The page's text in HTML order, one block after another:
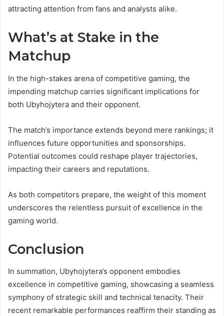
attracting attention from fans and analysts alike.
What’s at Stake in the
Matchup
In the high-stakes arena of competitive gaming, the
impending matchup carries significant implications for
both Ubyhojytera and their opponent.
The match’s importance extends beyond mere rankings; it
influences future opportunities and sponsorships.
Potential outcomes could reshape player trajectories,
impacting their careers and reputations.
As both competitors prepare, the weight of this moment
underscores the relentless pursuit of excellence in the
gaming world.
Conclusion
In summation, Ubyhojytera’s opponent embodies
excellence in competitive gaming, showcasing a seamless
symphony of strategic skill and technical tenacity. Their
recent remarkable performances reaffirm their standing as